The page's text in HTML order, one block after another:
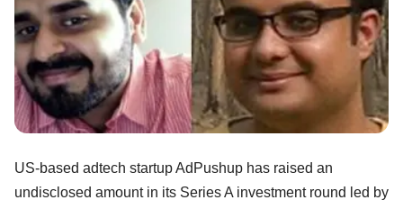
US-based adtech startup AdPushup has raised an
undisclosed amount in its Series A investment round led by